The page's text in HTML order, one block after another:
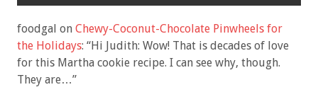
foodgal on Chewy-Coconut-Chocolate Pinwheels for
the Holidays: “Hi Judith: Wow! That is decades of love
for this Martha cookie recipe. I can see why, though.
They are…”